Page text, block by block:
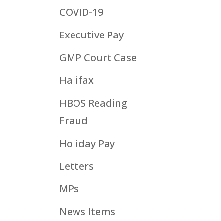
COVID-19
Executive Pay
GMP Court Case
Halifax
HBOS Reading
Fraud
Holiday Pay
Letters
MPs
News Items